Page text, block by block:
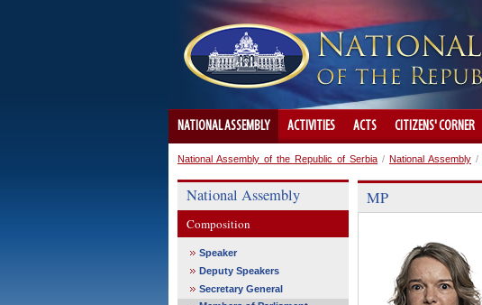
NATIONAL ASSEMBLY ACTIVITIES ACTS CITIZENS' CORNER
National Assembly of the Republic of Serbia / National Assembly /
National Assembly
Composition
Speaker
Deputy Speakers
Secretary General
MP